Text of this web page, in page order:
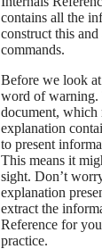
contains all the
construct this
commands.
Before we look
word of warning.
document, which
explanation
to present
This means it
sight. Don’t
explanation
extract the
Reference for
practice.